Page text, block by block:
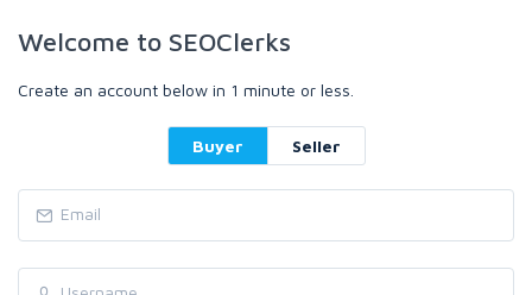
Welcome to SEOClerks
Create an account below in 1 minute or less.
Buyer Seller